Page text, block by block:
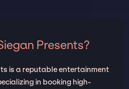
Presents?
is a reputable entertainment
in booking high-